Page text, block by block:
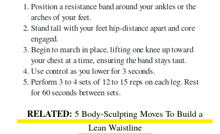
Position a resistance band around your ankles or the
arches of your feet.
Stand tall with your feet hip-distance apart and core
engaged.
Begin to march in place, lifting one knee up toward
your chest at a time, ensuring the band stays taut.
Use control as you lower for 3 seconds.
Perform 3 to 4 sets of 12 to 15 reps on each leg. Rest
for 60 seconds between sets.
5 Body-Sculpting Moves To Build a
Lean Waistline